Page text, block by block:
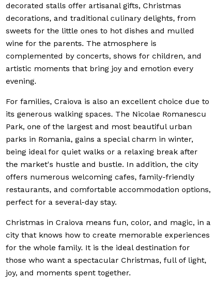
decorated stalls offer artisanal gifts, Christmas
decorations, and traditional culinary delights, from
sweets for the little ones to hot dishes and mulled
wine for the parents. The atmosphere is
complemented by concerts, shows for children, and
artistic moments that bring joy and emotion every
evening.
For families, Craiova is also an excellent choice due to
its generous walking spaces. The Nicolae Romanescu
Park, one of the largest and most beautiful urban
parks in Romania, gains a special charm in winter,
being ideal for quiet walks or a relaxing break after
the market's hustle and bustle. In addition, the city
offers numerous welcoming cafes, family-friendly
restaurants, and comfortable accommodation options,
perfect for a several-day stay.
Christmas in Craiova means fun, color, and magic, in a
city that knows how to create memorable experiences
for the whole family. It is the ideal destination for
those who want a spectacular Christmas, full of light,
joy, and moments spent together.